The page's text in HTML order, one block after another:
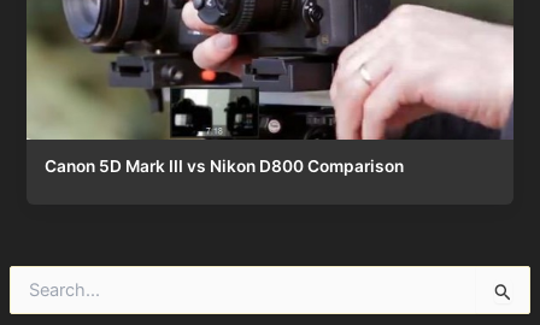
Canon 5D Mark III vs Nikon D800 Comparison